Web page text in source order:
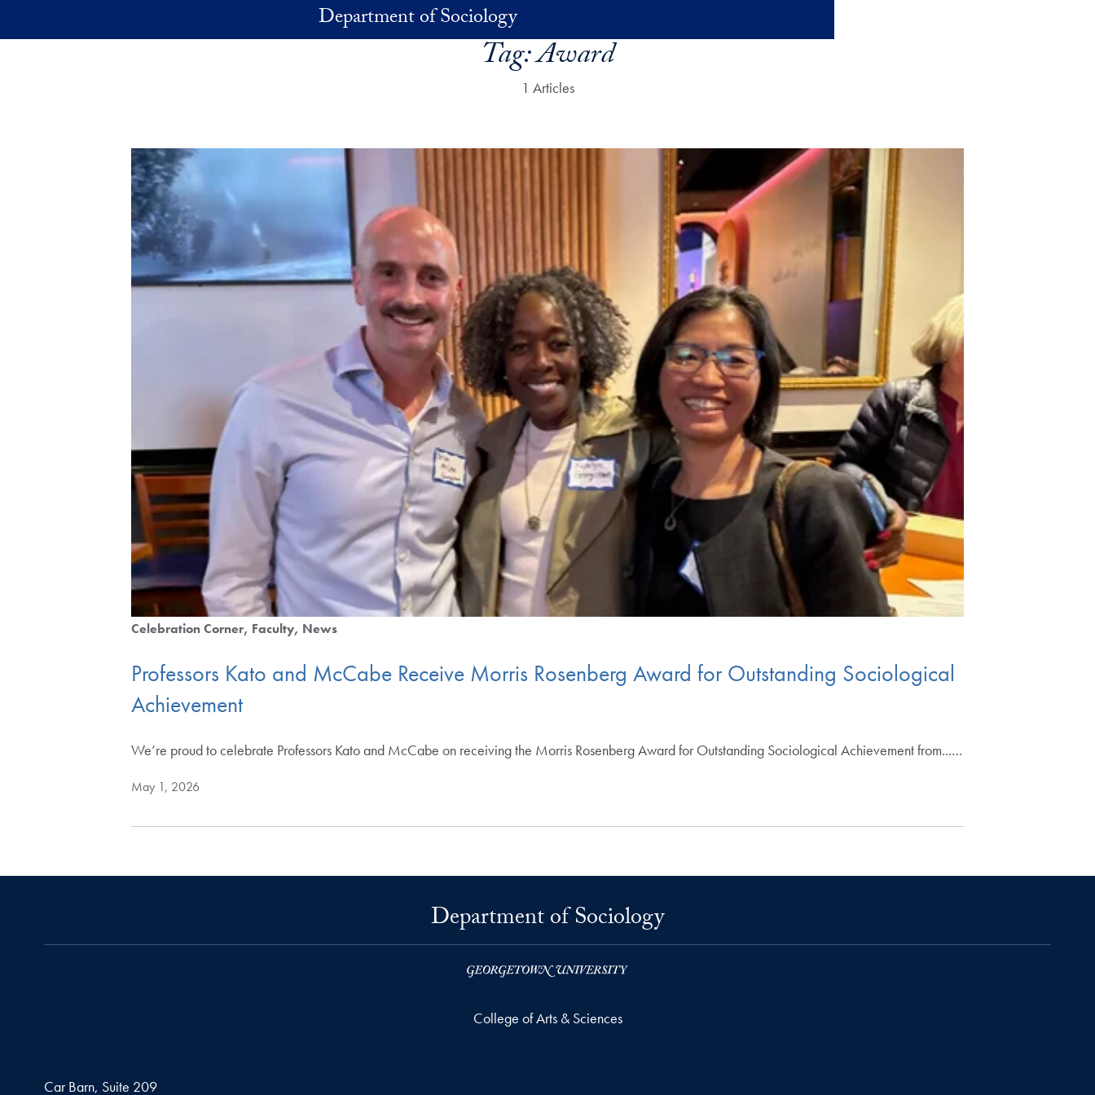
Department of Sociology
Tag:Award
1 Articles
Celebration Corner Faculty News
Professors Kato and McCabe Receive Morris Rosenberg Award for Outstanding Sociological
Achievement
We’re proud to celebrate Professors Kato and McCabe on receiving the Morris Rosenberg Award for Outstanding Sociological Achievement from...…
May 1, 2026
Department of Sociology
College of Arts & Sciences
Car Barn, Suite 209